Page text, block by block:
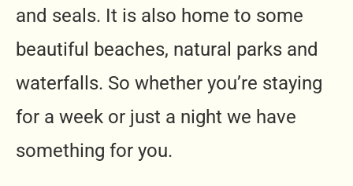
and seals. It is also home to some
beautiful beaches, natural parks and
waterfalls. So whether you’re staying
for a week or just a night we have
something for you.